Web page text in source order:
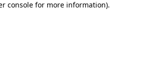
console for more information).